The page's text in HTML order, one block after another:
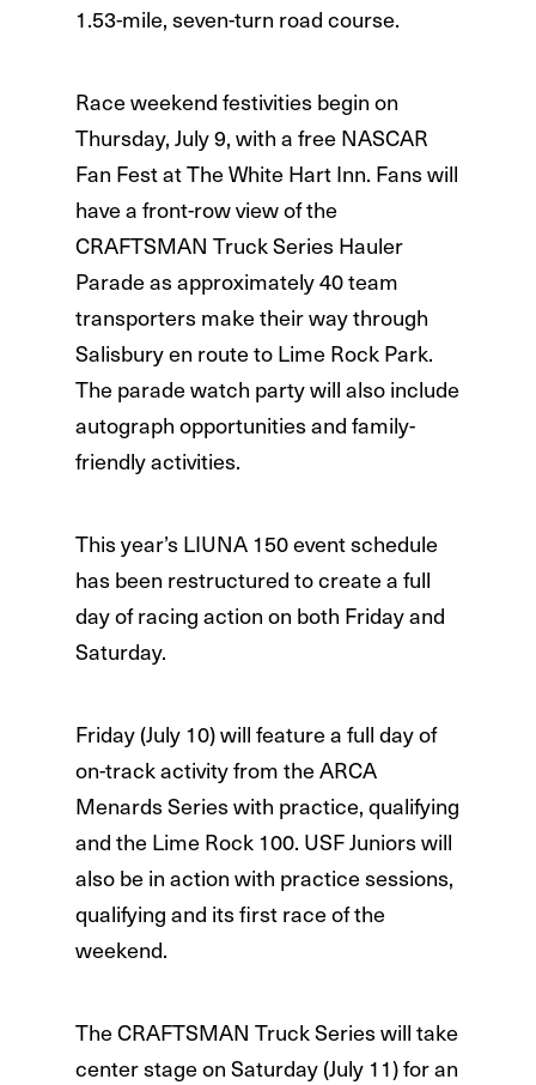
1.53-mile, seven-turn road course.
Race weekend festivities begin on
Thursday, July 9, with a free NASCAR
Fan Fest at The White Hart Inn. Fans will
have a front-row view of the
CRAFTSMAN Truck Series Hauler
Parade as approximately 40 team
transporters make their way through
Salisbury en route to Lime Rock Park.
The parade watch party will also include
autograph opportunities and family-
friendly activities.
This year’s LIUNA 150 event schedule
has been restructured to create a full
day of racing action on both Friday and
Saturday.
Friday (July 10) will feature a full day of
on-track activity from the ARCA
Menards Series with practice, qualifying
and the Lime Rock 100. USF Juniors will
also be in action with practice sessions,
qualifying and its first race of the
weekend.
The CRAFTSMAN Truck Series will take
center stage on Saturday (July 11) for an